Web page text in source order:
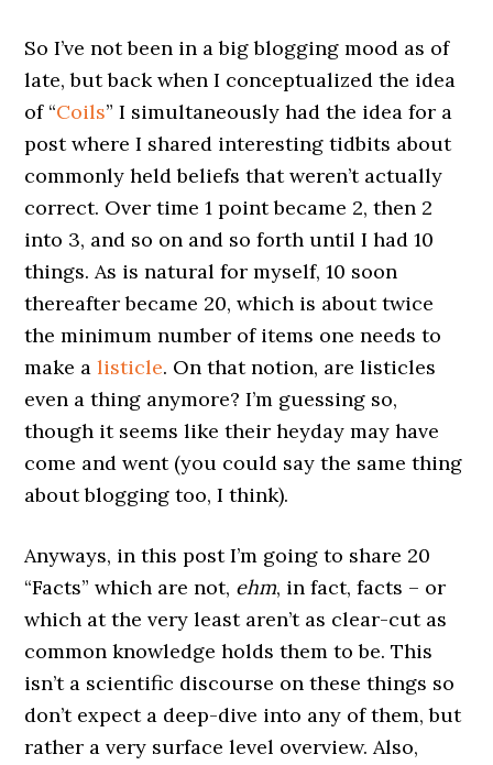
So I’ve not been in a big blogging mood as of
late, but back when I conceptualized the idea
of “Coils” I simultaneously had the idea for a
post where I shared interesting tidbits about
commonly held beliefs that weren’t actually
correct. Over time 1 point became 2, then 2
into 3, and so on and so forth until I had 10
things. As is natural for myself, 10 soon
thereafter became 20, which is about twice
the minimum number of items one needs to
make alisticle. On that notion, are listicles
even a thing anymore? I’m guessing so,
though it seems like their heyday may have
come and went (you could say the same thing
about blogging too, I think).
Anyways, in this post I’m going to share 20
“Facts” which are not, ehm, in fact, facts – or
which at the very least aren’t as clear-cut as
common knowledge holds them to be. This
isn’t a scientific discourse on these things so
don’t expect a deep-dive into any of them, but
rather a very surface level overview. Also,